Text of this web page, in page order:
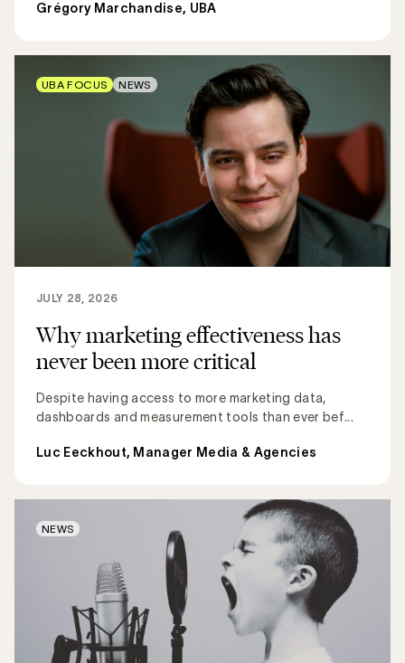
Grégory Marchandise, UBA
Why marketing effectiveness has
never been more critical
Despite having access to more marketing data,
dashboards and measurement tools than ever bef...
JULY 28, 2026
Luc Eeckhout, Manager Media & Agencies
UBA FOCUS NEWS
NEWS